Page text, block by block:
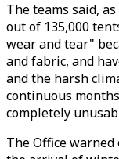
The teams said,
out of 135,000
wear and tear"
and fabric, and
and the harsh
continuous
completely
The Office